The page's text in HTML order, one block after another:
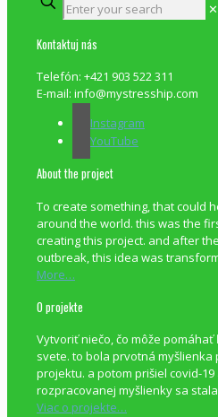
✕
Kontaktuj nás
Telefón: +421 903 522 311
E-mail: info@mystresship.com
Instagram
YouTube
About the project
To create something, that could
around the world. this was the
creating this project. and after
outbreak, this idea was
More…
O projekte
Vytvoriť niečo, čo môže pomáhať
svete. to bola prvotná myšlienka
projektu. a potom prišiel covid-19
rozpracovanej myšlienky sa
Viac o projekte…